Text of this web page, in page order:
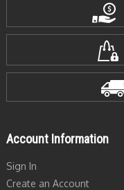
Account Information
Sign In
Create an Account